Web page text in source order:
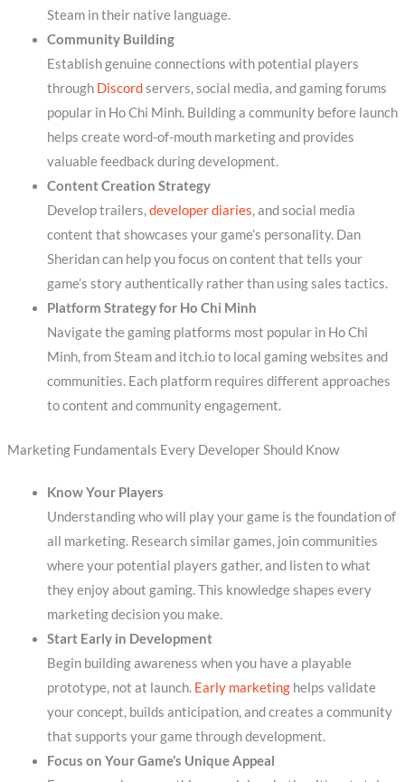
Steam in their native language.
Community Building
Establish genuine connections with potential players
through Discordservers, social media, and gaming forums
popular in Ho Chi Minh. Building a community before launch
helps create word-of-mouth marketing and provides
valuable feedback during development.
Content Creation Strategy
Develop trailers,developer diaries, and social media
content that showcases your game’s personality. Dan
Sheridan can help you focus on content that tells your
game’s story authentically rather than using sales tactics.
Platform Strategy for Ho Chi Minh
Navigate the gaming platforms most popular in Ho Chi
Minh, from Steam and itch.io to local gaming websites and
communities. Each platform requires different approaches
to content and community engagement.
Marketing Fundamentals Every Developer Should Know
Know Your Players
Understanding who will play your game is the foundation of
all marketing. Research similar games, join communities
where your potential players gather, and listen to what
they enjoy about gaming. This knowledge shapes every
marketing decision you make.
Start Early in Development
Begin building awareness when you have a playable
prototype, not at launch. Early marketinghelps validate
your concept, builds anticipation, and creates a community
that supports your game through development.
Focus on Your Game’s Unique Appeal